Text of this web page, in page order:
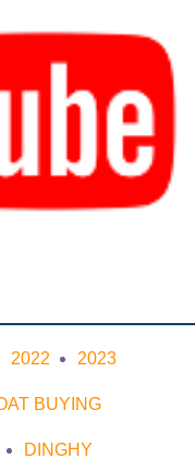
2022 2023
BUYING
DINGHY